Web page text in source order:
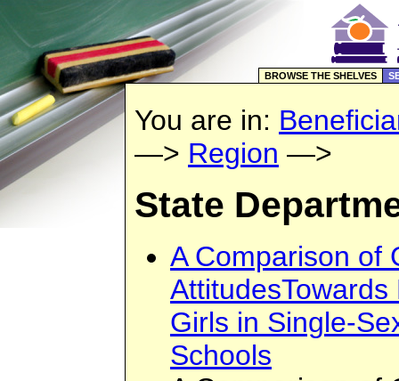
BROWSE THE SHELVES
You are in:
—> Region —>
State
A Comparison of
Girls in Single-
Schools